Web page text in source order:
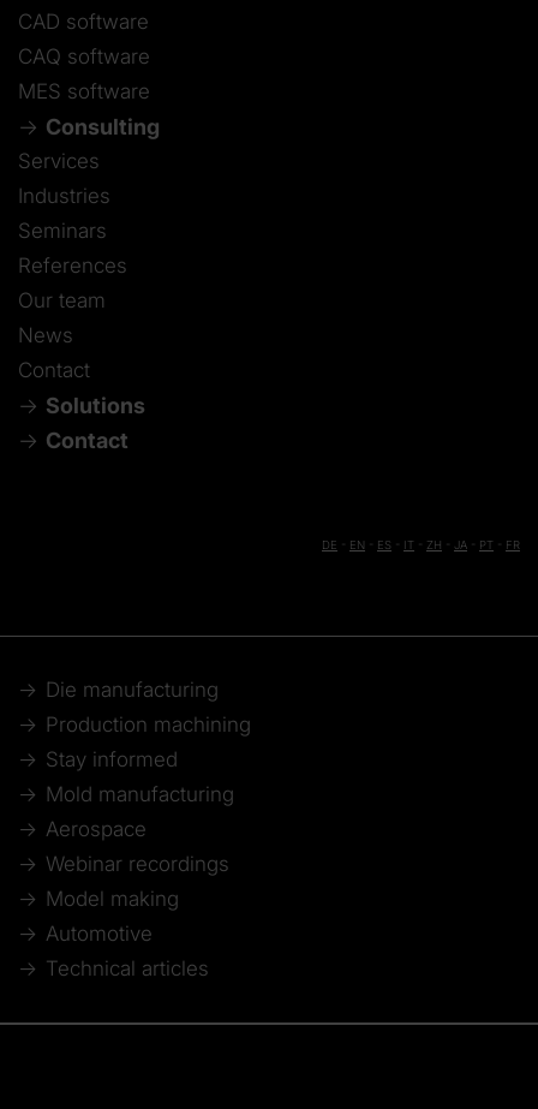
CAD software
CAQ software
MES software
Consulting
Services
Industries
Seminars
References
Our team
News
Contact
Solutions
Contact
DE EN ES IT ZH JA PT FR
Die manufacturing
Production machining
Stay informed
Mold manufacturing
Aerospace
Webinar recordings
Model making
Automotive
Technical articles